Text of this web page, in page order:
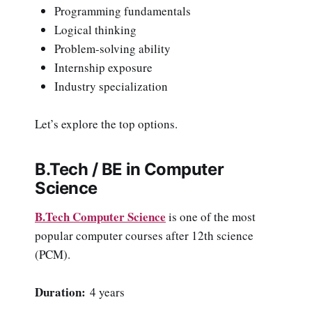
Programming fundamentals
Logical thinking
Problem-solving ability
Internship exposure
Industry specialization
Let’s explore the top options.
B.Tech / BE in Computer
Science
B.Tech Computer Science is one of the most
popular computer courses after 12th science
(PCM).
Duration: 4 years